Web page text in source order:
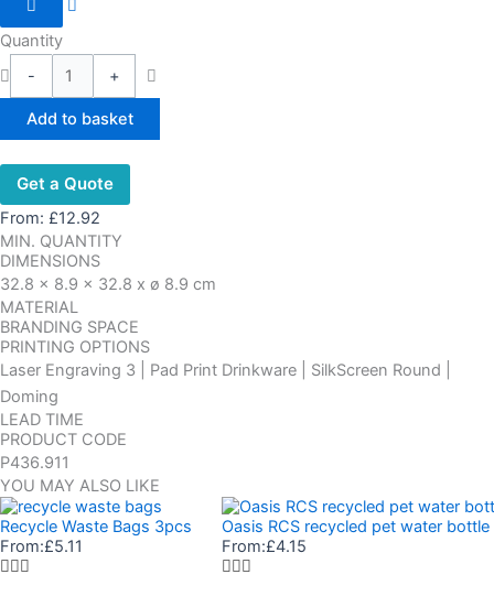
Quantity
-
+
Add to basket
Get a Quote
From: £12.92
MIN. QUANTITY
DIMENSIONS
32.8 x 8.9 x 32.8 x ø 8.9 cm
MATERIAL
BRANDING SPACE
PRINTING OPTIONS
Laser Engraving 3 | Pad Print Drinkware | SilkScreen Round |
Doming
LEAD TIME
PRODUCT CODE
P436.911
YOU MAY ALSO LIKE
Recycle Waste Bags 3pcs
From:£5.11
Oasis RCS recycled pet water
From:£4.15